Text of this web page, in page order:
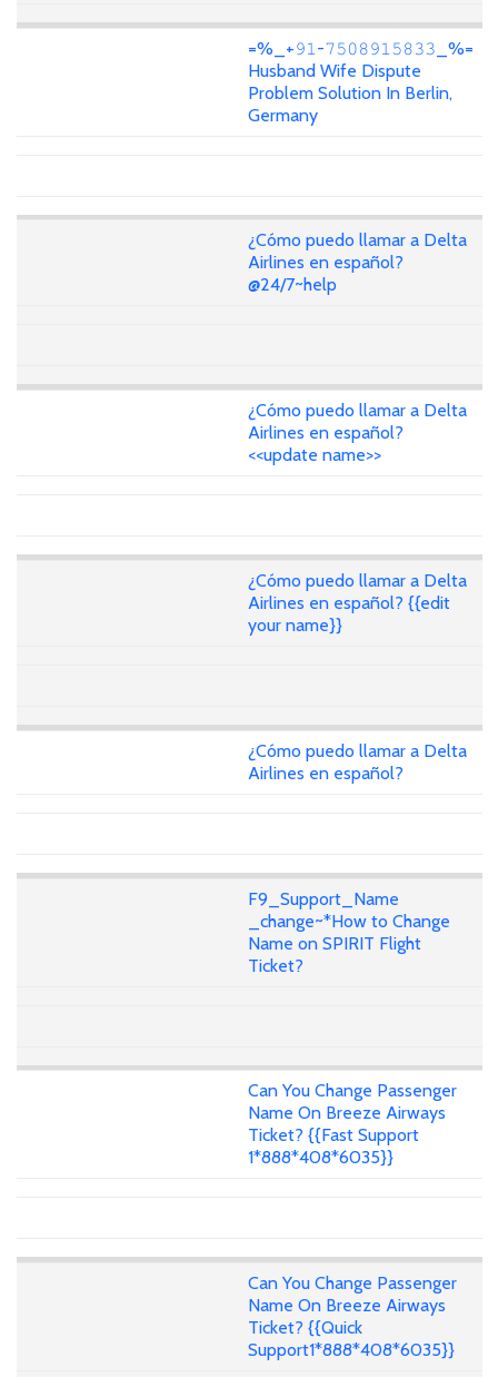
=%_+𝟿𝟷-𝟽𝟻𝟶𝟾𝟿𝟷𝟻𝟾𝟹𝟹_%=
Husband Wife Dispute
Problem Solution In Berlin,
Germany
¿Cómo puedo llamar a Delta
Airlines en español?
@24/7~help
¿Cómo puedo llamar a Delta
Airlines en español?
<<update name>>
¿Cómo puedo llamar a Delta
Airlines en español? {{edit
your name}}
¿Cómo puedo llamar a Delta
Airlines en español?
F9_Support_Name
_change~*How to Change
Name on SPIRIT Flight
Ticket?
Can You Change Passenger
Name On Breeze Airways
Ticket? {{Fast Support
1*888*408*6035}}
Can You Change Passenger
Name On Breeze Airways
Ticket? {{Quick
Support1*888*408*6035}}